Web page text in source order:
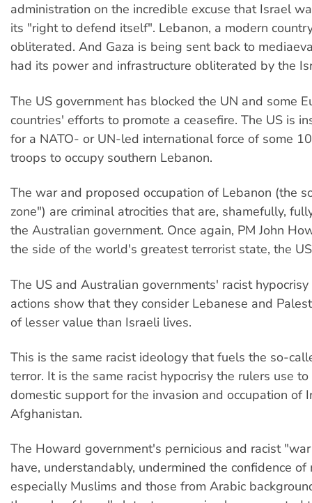
administration on the incredible excuse that Israel
its "right to defend itself". Lebanon, a modern
obliterated. And Gaza is being sent back to
had its power and infrastructure obliterated by the
The US government has blocked the UN and some
countries' efforts to promote a ceasefire. The US is
for a NATO- or UN-led international force of some
troops to occupy southern Lebanon.
The war and proposed occupation of Lebanon (the
zone") are criminal atrocities that are, shamefully,
the Australian government. Once again, PM John
the side of the world's greatest terrorist state, the
The US and Australian governments' racist hypocrisy
actions show that they consider Lebanese and
of lesser value than Israeli lives.
This is the same racist ideology that fuels the so-
terror. It is the same racist hypocrisy the rulers use
domestic support for the invasion and occupation of
Afghanistan.
The Howard government's pernicious and racist
have, understandably, undermined the confidence of
especially Muslims and those from Arabic